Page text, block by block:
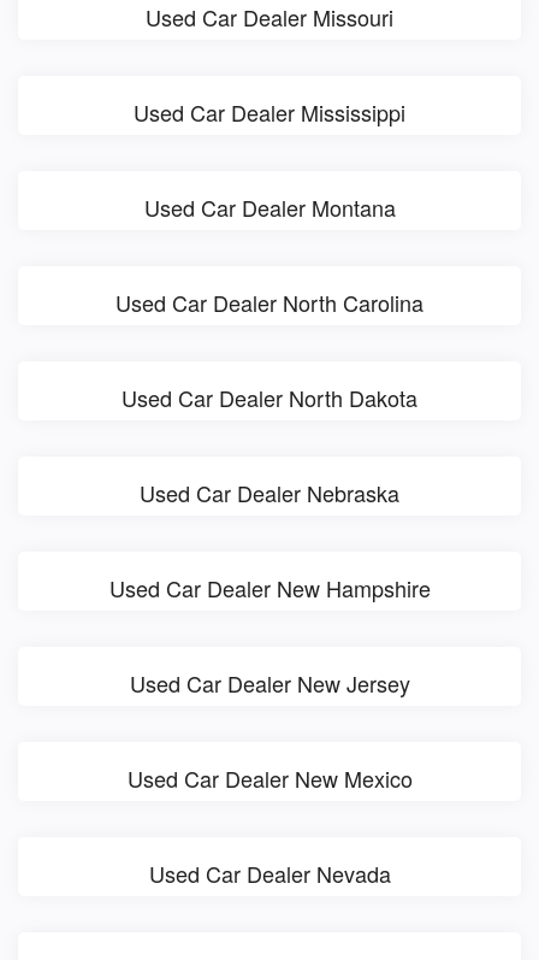
Used Car Dealer Missouri
Used Car Dealer Mississippi
Used Car Dealer Montana
Used Car Dealer North Carolina
Used Car Dealer North Dakota
Used Car Dealer Nebraska
Used Car Dealer New Hampshire
Used Car Dealer New Jersey
Used Car Dealer New Mexico
Used Car Dealer Nevada